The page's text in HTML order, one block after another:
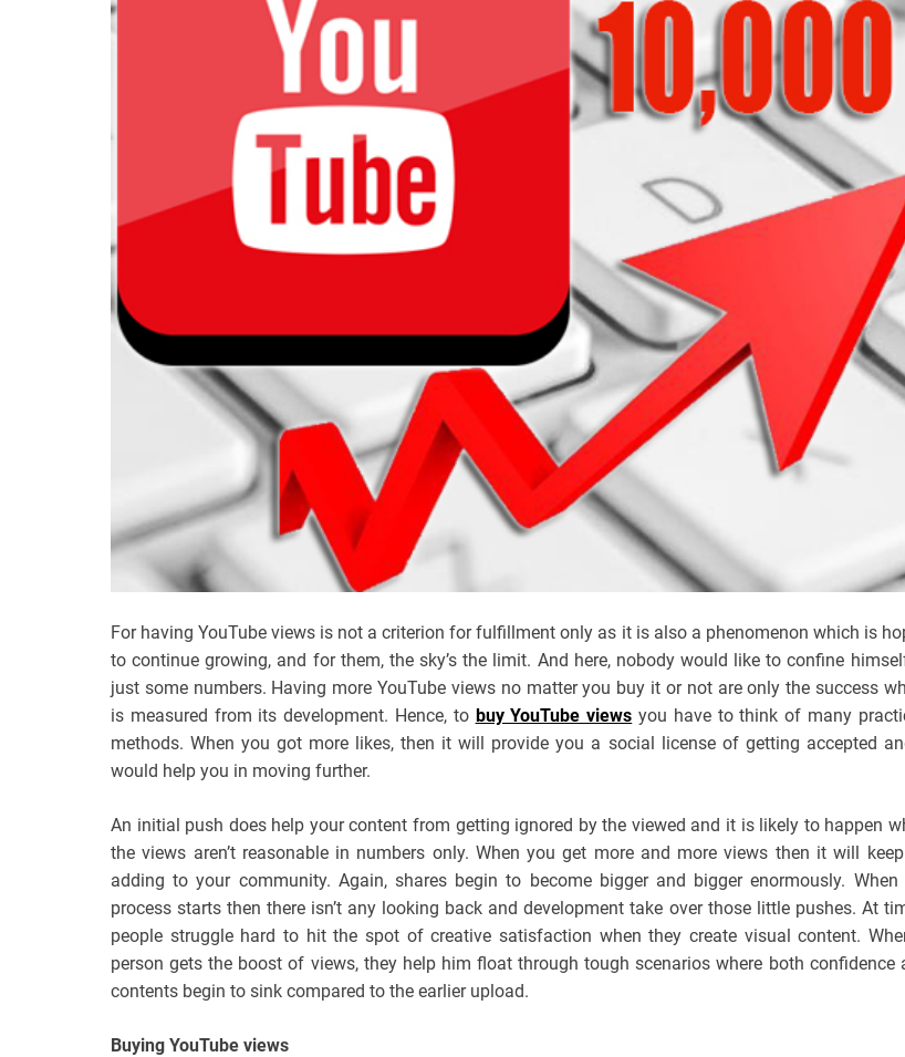
For having YouTube views is not a criterion for fulfillment only as it is also a phenomenon which is
to continue growing, and for them, the sky’s the limit. And here, nobody would like to confine
just some numbers. Having more YouTube views no matter you buy it or not are only the success
is measured from its development. Hence, to buy YouTube views you have to think of many
methods. When you got more likes, then it will provide you a social license of getting accepted
would help you in moving further.
An initial push does help your content from getting ignored by the viewed and it is likely to happen
the views aren’t reasonable in numbers only. When you get more and more views then it will
adding to your community. Again, shares begin to become bigger and bigger enormously. When
process starts then there isn’t any looking back and development take over those little pushes. At
people struggle hard to hit the spot of creative satisfaction when they create visual content.
person gets the boost of views, they help him float through tough scenarios where both confidence
contents begin to sink compared to the earlier upload.
Buying YouTube views